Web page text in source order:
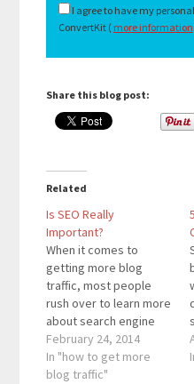
I agree to have my
ConvertKit ( more information
Share this blog post:
Related
Is SEO Really
Important?
When it comes to
getting more blog
traffic, most people
rush over to learn more
about search engine
optimization. By having
a blog with good SEO,
Google will move your
February 24, 2014
In "how to get more
blog traffic"